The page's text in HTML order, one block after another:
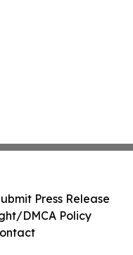
Press Release
DMCA Policy